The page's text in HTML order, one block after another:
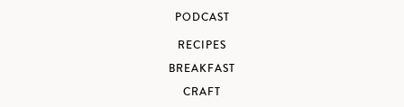
PODCAST
RECIPES
BREAKFAST
CRAFT